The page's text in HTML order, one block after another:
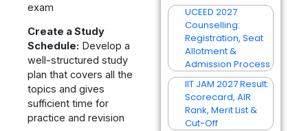
exam
Create a Study
Schedule: Develop a
well-structured study
plan that covers all the
topics and gives
sufficient time for
practice and revision
UCEED 2027
Counselling:
Registration, Seat
Allotment &
Admission Process
IIT JAM 2027 Result:
Scorecard, AIR
Rank, Merit List &
Cut-Off